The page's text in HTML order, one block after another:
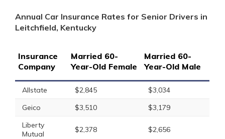
Annual Car Insurance Rates for Senior Drivers in
Leitchfield, Kentucky
Insurance
Company
Married 60-
Year-Old Female
Married 60-
Year-Old Male
Allstate $2,845
$3,034
Geico
$3,510
$3,179
Liberty
Mutual
$2,378 $2,656